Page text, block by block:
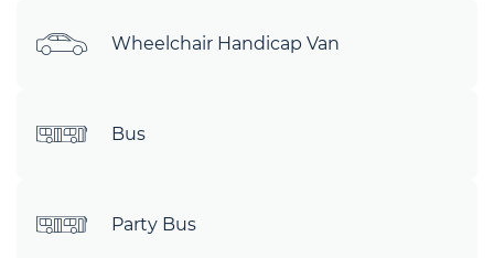
Wheelchair Handicap Van
Bus
Party Bus